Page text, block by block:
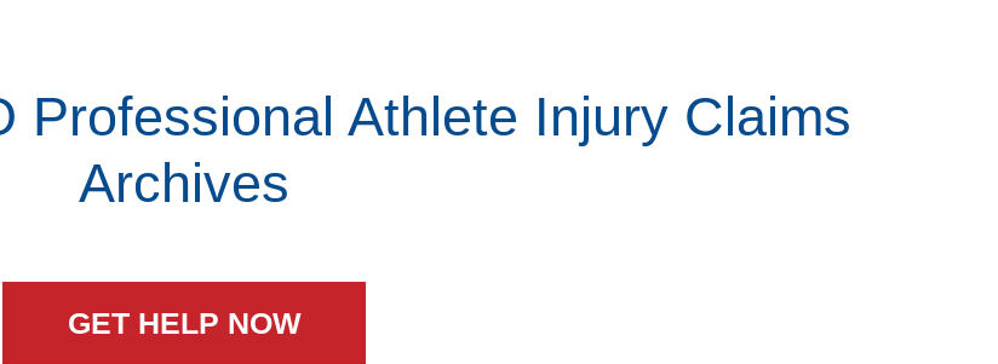
Professional Athlete Injury Claims
Archives
GET HELP NOW